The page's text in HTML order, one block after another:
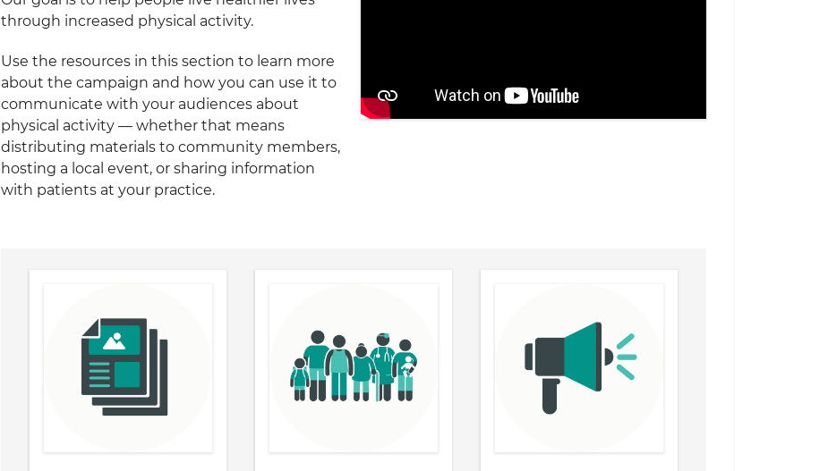
through increased physical activity.
Use the resources in this section to learn more
about the campaign and how you can use it to
communicate with your audiences about
physical activity — whether that means
distributing materials to community members,
hosting a local event, or sharing information
with patients at your practice.